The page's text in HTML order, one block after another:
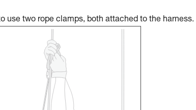
use two rope clamps, both attached to the harness.